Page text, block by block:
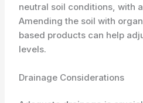
neutral soil conditions, with
Amending the soil with
based products can help
levels.
Drainage Considerations